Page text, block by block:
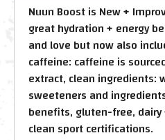
Nuun Boost is New +
great hydration + energy
and love but now also
caffeine: caffeine is
extract, clean ingredients:
sweeteners and
benefits, gluten-free,
clean sport certifications.